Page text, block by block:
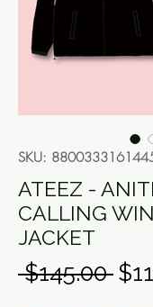
SKU:
ATEEZ -
CALLING
JACKET
$145.00